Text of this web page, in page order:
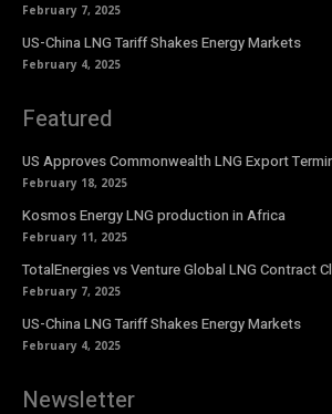
February 7, 2025
US-China LNG Tariff Shakes Energy Markets
February 4, 2025
Featured
US Approves Commonwealth LNG Export
February 18, 2025
Kosmos Energy LNG production in Africa
February 11, 2025
TotalEnergies vs Venture Global LNG Contract
February 7, 2025
US-China LNG Tariff Shakes Energy Markets
February 4, 2025
Newsletter